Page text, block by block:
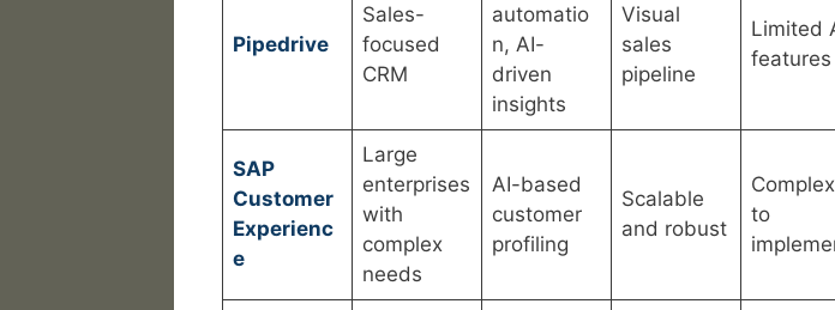
Pipedrive
Sales-
focused
CRM
automatio
n, AI-
driven
insights
Visual
sales
pipeline
Limited
features
SAP
Customer
Experienc
e
Large
enterprises
with
complex
needs
AI-based
customer
profiling
Scalable
and robust
Complex
to